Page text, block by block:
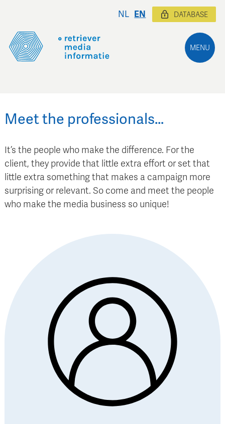
MENU
NL EN DATABASE
Meet the professionals…
It’s the people who make the difference. For the
client, they provide that little extra effort or set that
little extra something that makes a campaign more
surprising or relevant. So come and meet the people
who make the media business so unique!